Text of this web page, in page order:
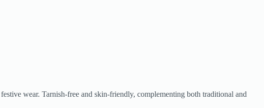
wear. Tarnish-free and skin-friendly, complementing both traditional and